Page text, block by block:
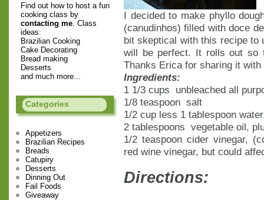
Find out how to host a fun
cooking class by
contacting me . Class
ideas:
Brazilian Cooking
Cake Decorating
Bread making
Desserts
and much more...
Categories
Appetizers
Brazilian Recipes
Breads
Catupiry
Desserts
Dinning Out
Fail Foods
Giveaway
I decided to make phyllo
(canudinhos) filled with doce
bit skeptical with this recipe to
will be perfect. It rolls out so
Thanks Erica for sharing it with
Ingredients:
1 1/3 cups unbleached all
1/8 teaspoon salt
1/2 cup less 1 tablespoon
2 tablespoons vegetable oil,
1/2 teaspoon cider vinegar,
red wine vinegar, but could
Directions: